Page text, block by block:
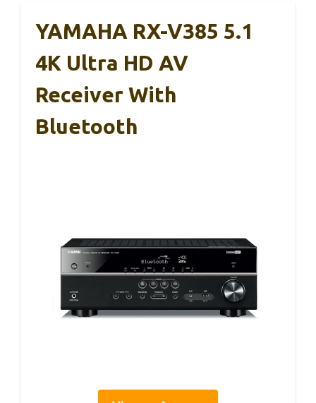
YAMAHA RX-V385 5.1
4K Ultra HD AV
Receiver With
Bluetooth